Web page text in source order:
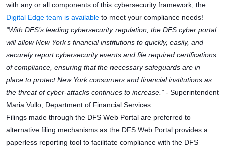
with any or all components of this cybersecurity framework, the
Digital Edge team is available to meet your compliance needs!
“With DFS’s leading cybersecurity regulation, the DFS cyber portal
will allow New York’s financial institutions to quickly, easily, and
securely report cybersecurity events and file required certifications
of compliance, ensuring that the necessary safeguards are in
place to protect New York consumers and financial institutions as
the threat of cyber-attacks continues to increase.” - Superintendent
Maria Vullo, Department of Financial Services
Filings made through the DFS Web Portal are preferred to
alternative filing mechanisms as the DFS Web Portal provides a
paperless reporting tool to facilitate compliance with the DFS